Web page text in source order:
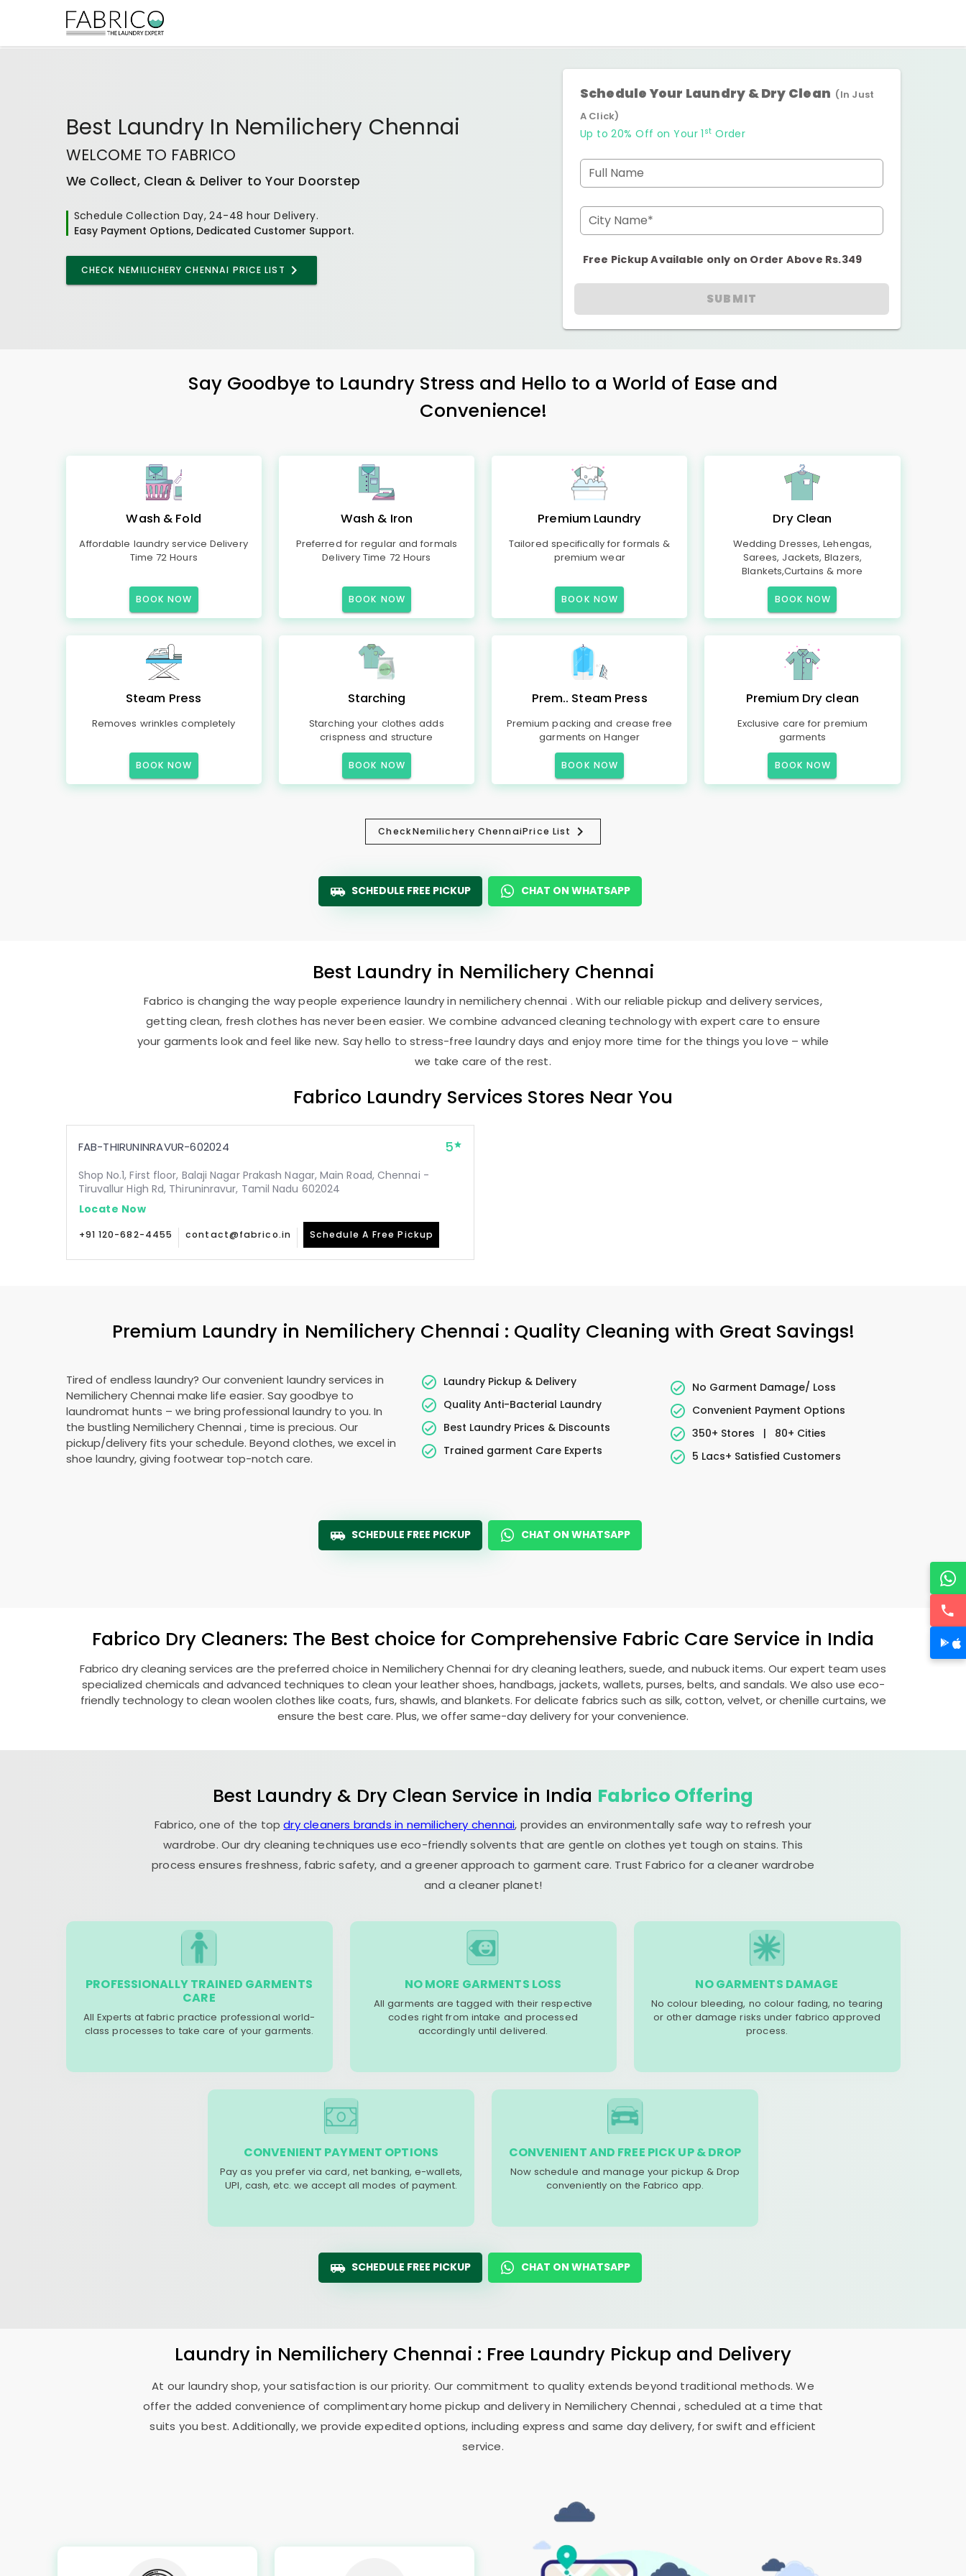
Best Laundry In Nemilichery Chennai
WELCOME TO FABRICO
We Collect, Clean & Deliver to Your Doorstep
Schedule Collection Day, 24-48 hour Delivery.
Easy Payment Options, Dedicated Customer Support.
CHECK NEMILICHERY CHENNAI PRICE LIST
Schedule Your Laundry & Dry Clean (In Just
A Click)
Up to 20% Off on Your 1 st Order
Full Name
City Name*
Free Pickup Available only on Order Above Rs.349
SUBMIT
Say Goodbye to Laundry Stress and Hello to a World of Ease and
Convenience!
Wash & Fold
Affordable laundry service Delivery
Time 72 Hours
BOOK NOW
Wash & Iron
Preferred for regular and formals
Delivery Time 72 Hours
BOOK NOW
Premium Laundry
Tailored specifically for formals &
premium wear
BOOK NOW
Dry Clean
Wedding Dresses, Lehengas,
Sarees, Jackets, Blazers,
Blankets,Curtains & more
BOOK NOW
Steam Press
Removes wrinkles completely
BOOK NOW
Starching
Starching your clothes adds
crispness and structure
BOOK NOW
Prem.. Steam Press
Premium packing and crease free
garments on Hanger
BOOK NOW
Premium Dry clean
Exclusive care for premium
garments
BOOK NOW
CheckNemilichery ChennaiPrice List
SCHEDULE FREE PICKUP CHAT ON WHATSAPP
Best Laundry in Nemilichery Chennai
Fabrico is changing the way people experience laundry in nemilichery chennai . With our reliable pickup and delivery services,
getting clean, fresh clothes has never been easier. We combine advanced cleaning technology with expert care to ensure
your garments look and feel like new. Say hello to stress-free laundry days and enjoy more time for the things you love – while
we take care of the rest.
Fabrico Laundry Services Stores Near You
FAB-THIRUNINRAVUR-602024 5
Shop No.1, First floor, Balaji Nagar Prakash Nagar, Main Road, Chennai -
Tiruvallur High Rd, Thiruninravur, Tamil Nadu 602024
Locate Now
+91 120-682-4455 contact@fabrico.in Schedule A Free Pickup
Premium Laundry in Nemilichery Chennai : Quality Cleaning with Great Savings!
Tired of endless laundry? Our convenient laundry services in
Nemilichery Chennai make life easier. Say goodbye to
laundromat hunts – we bring professional laundry to you. In
the bustling Nemilichery Chennai , time is precious. Our
pickup/delivery fits your schedule. Beyond clothes, we excel in
shoe laundry, giving footwear top-notch care.
Laundry Pickup & Delivery
Quality Anti-Bacterial Laundry
Best Laundry Prices & Discounts
Trained garment Care Experts
No Garment Damage/ Loss
Convenient Payment Options
350+ Stores
|
80+ Cities
5 Lacs+ Satisfied Customers
SCHEDULE FREE PICKUP CHAT ON WHATSAPP
Fabrico Dry Cleaners: The Best choice for Comprehensive Fabric Care Service in India
Fabrico dry cleaning services are the preferred choice in Nemilichery Chennai for dry cleaning leathers, suede, and nubuck items. Our expert team uses
specialized chemicals and advanced techniques to clean your leather shoes, handbags, jackets, wallets, purses, belts, and sandals. We also use eco-
friendly technology to clean woolen clothes like coats, furs, shawls, and blankets. For delicate fabrics such as silk, cotton, velvet, or chenille curtains, we
ensure the best care. Plus, we offer same-day delivery for your convenience.
Best Laundry & Dry Clean Service in India Fabrico Offering
Fabrico, one of the topdry cleaners brands in nemilichery chennai, provides an environmentally safe way to refresh your
wardrobe. Our dry cleaning techniques use eco-friendly solvents that are gentle on clothes yet tough on stains. This
process ensures freshness, fabric safety, and a greener approach to garment care. Trust Fabrico for a cleaner wardrobe
and a cleaner planet!
PROFESSIONALLY TRAINED GARMENTS
CARE
All Experts at fabric practice professional world-
class processes to take care of your garments.
NO MORE GARMENTS LOSS
All garments are tagged with their respective
codes right from intake and processed
accordingly until delivered.
NO GARMENTS DAMAGE
No colour bleeding, no colour fading, no tearing
or other damage risks under fabrico approved
process.
CONVENIENT PAYMENT OPTIONS
Pay as you prefer via card, net banking, e-wallets,
UPI, cash, etc. we accept all modes of payment.
CONVENIENT AND FREE PICK UP & DROP
Now schedule and manage your pickup & Drop
conveniently on the Fabrico app.
SCHEDULE FREE PICKUP CHAT ON WHATSAPP
Laundry in Nemilichery Chennai : Free Laundry Pickup and Delivery
At our laundry shop, your satisfaction is our priority. Our commitment to quality extends beyond traditional methods. We
offer the added convenience of complimentary home pickup and delivery in Nemilichery Chennai, scheduled at a time that
suits you best. Additionally, we provide expedited options, including express and same day delivery, for swift and efficient
service.